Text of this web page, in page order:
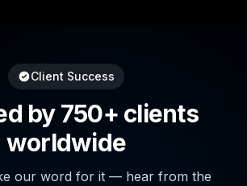
Client Success
by 750+ clients
worldwide
our word for it — hear from the